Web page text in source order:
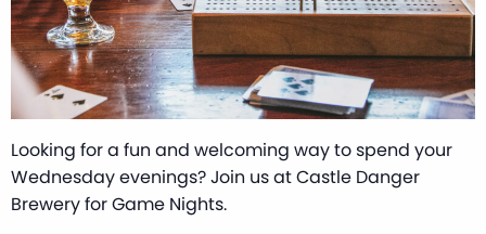
Looking for a fun and welcoming way to spend your
Wednesday evenings? Join us at Castle Danger
Brewery for Game Nights.